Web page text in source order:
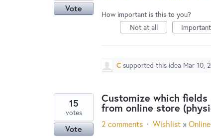
Vote
How important is this to you?
Not at all
Important
C supported this idea Mar 10,
Customize which
from online store
15
votes
Vote 2 comments · Wishlist »